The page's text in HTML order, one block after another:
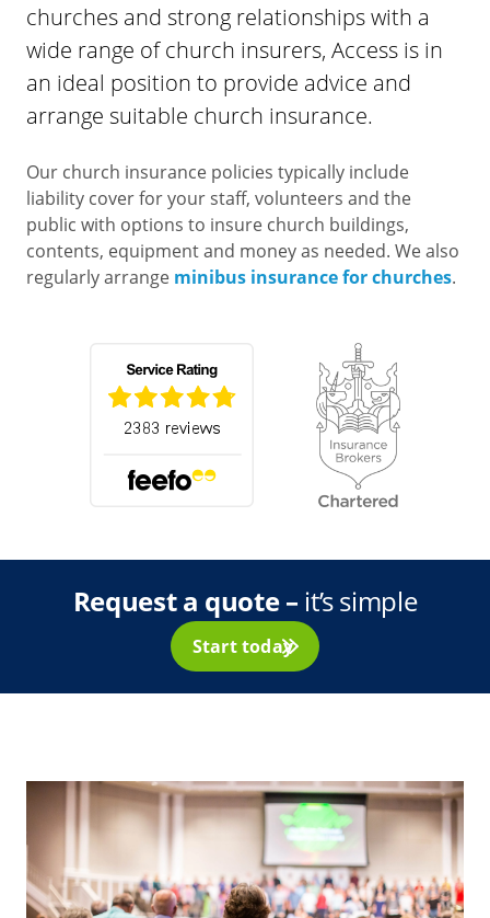
churches and strong relationships with a
wide range of church insurers, Access is in
an ideal position to provide advice and
arrange suitable church insurance.
Our church insurance policies typically include
liability cover for your staff, volunteers and the
public with options to insure church buildings,
contents, equipment and money as needed. We also
regularly arrange minibus insurance for churches.
Request a quote– it’s simple
Start today